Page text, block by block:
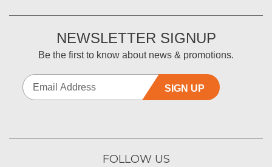
NEWSLETTER SIGNUP
Be the first to know about news & promotions.
SIGN UP
FOLLOW US